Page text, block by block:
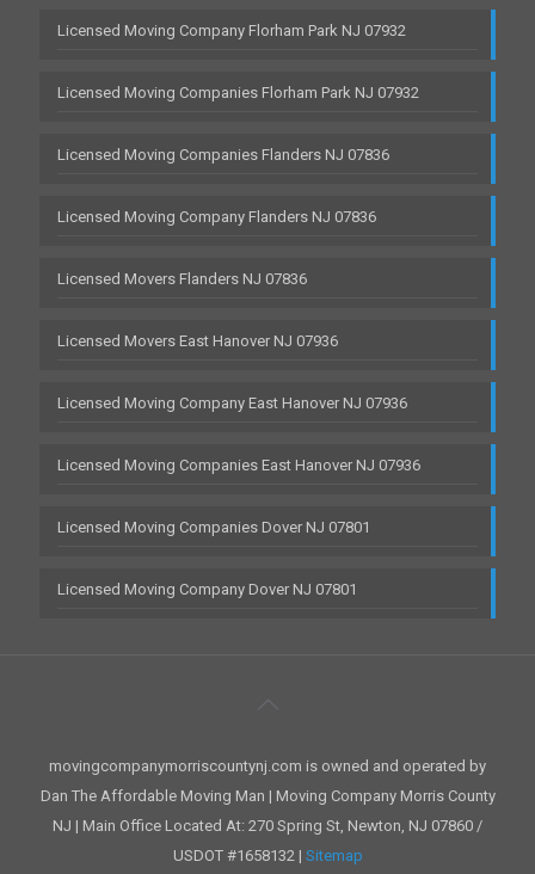
Licensed Moving Company Florham Park NJ 07932
Licensed Moving Companies Florham Park NJ 07932
Licensed Moving Companies Flanders NJ 07836
Licensed Moving Company Flanders NJ 07836
Licensed Movers Flanders NJ 07836
Licensed Movers East Hanover NJ 07936
Licensed Moving Company East Hanover NJ 07936
Licensed Moving Companies East Hanover NJ 07936
Licensed Moving Companies Dover NJ 07801
Licensed Moving Company Dover NJ 07801
movingcompanymorriscountynj.com is owned and operated by
Dan The Affordable Moving Man | Moving Company Morris County
NJ | Main Office Located At: 270 Spring St, Newton, NJ 07860 /
USDOT #1658132 | Sitemap